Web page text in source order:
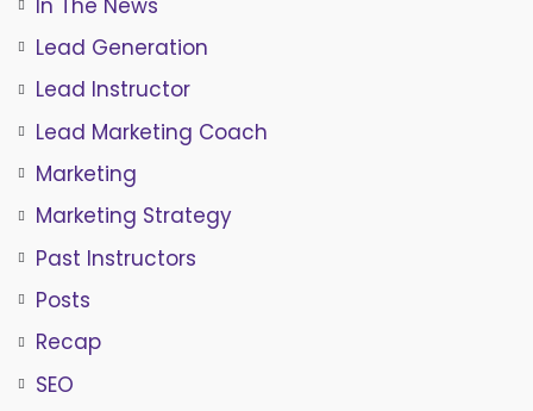
In The News
Lead Generation
Lead Instructor
Lead Marketing Coach
Marketing
Marketing Strategy
Past Instructors
Posts
Recap
SEO